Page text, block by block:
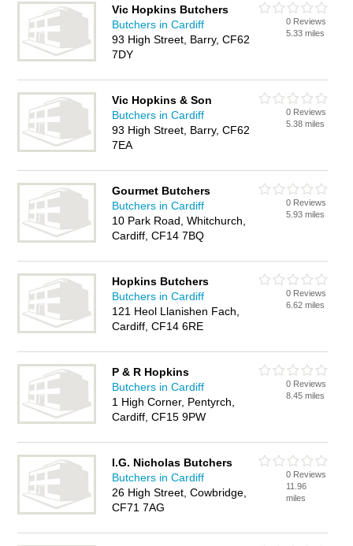
Vic Hopkins Butchers
Butchers in Cardiff
93 High Street, Barry, CF62
7DY
0 Reviews
5.33 miles
Vic Hopkins & Son
Butchers in Cardiff
93 High Street, Barry, CF62
7EA
0 Reviews
5.38 miles
Gourmet Butchers
Butchers in Cardiff
10 Park Road, Whitchurch,
Cardiff, CF14 7BQ
0 Reviews
5.93 miles
Hopkins Butchers
Butchers in Cardiff
121 Heol Llanishen Fach,
Cardiff, CF14 6RE
0 Reviews
6.62 miles
P & R Hopkins
Butchers in Cardiff
1 High Corner, Pentyrch,
Cardiff, CF15 9PW
0 Reviews
8.45 miles
I.G. Nicholas Butchers
Butchers in Cardiff
26 High Street, Cowbridge,
CF71 7AG
0 Reviews
11.96
miles